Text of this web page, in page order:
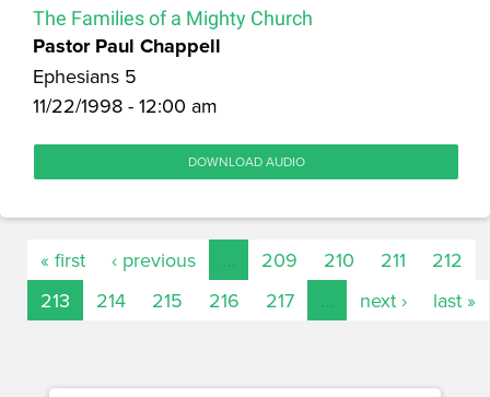
The Families of a Mighty Church
Pastor Paul Chappell
Ephesians 5
11/22/1998 - 12:00 am
DOWNLOAD AUDIO
« first ‹ previous 209 210 211
212
213
214 215 216 217 next › last »